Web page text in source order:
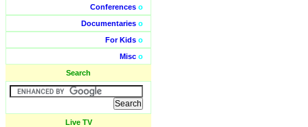
Conferences o
Documentaries o
For Kids o
Misc o
Search
Live TV